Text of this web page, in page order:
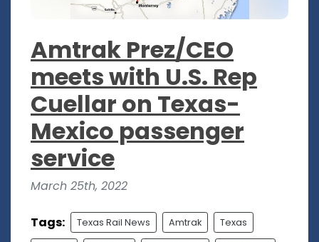
Amtrak Prez/CEO
meets with U.S. Rep
Cuellar on Texas-
Mexico passenger
service
March 25th, 2022
Tags: Texas Rail News Amtrak Texas